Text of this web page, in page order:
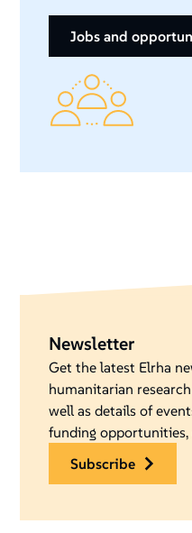
jobs and
Newsletter
Get the latest Elrha
humanitarian
well as details of
funding
subscribe